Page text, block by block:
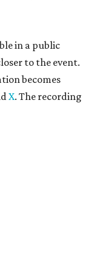
in a public
to the event.
becomes
X. The recording